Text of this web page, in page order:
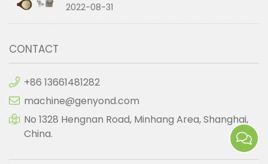
2022-08-31
CONTACT
+86 13661481282
machine@genyond.com
No 1328 Hengnan Road, Minhang Area, Shanghai,
China.